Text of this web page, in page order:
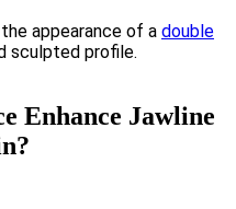
appearance of a double
sculpted profile.
Enhance Jawline